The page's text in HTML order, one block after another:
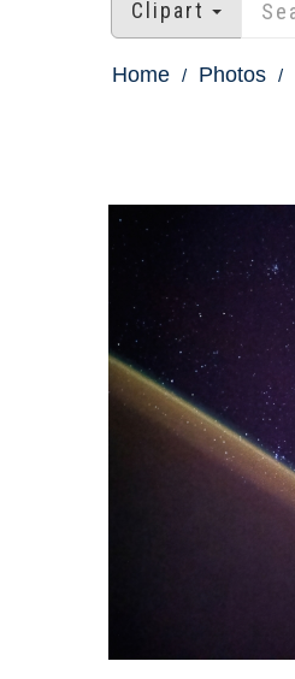
Clipart
Home Photos